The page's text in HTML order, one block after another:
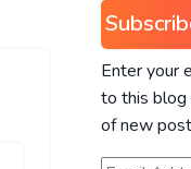
Enter your
to this blog
of new